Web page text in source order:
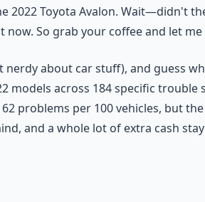
2022 Toyota Avalon. Wait—didn't
So grab your coffee and let
nerdy about car stuff), and guess
models across 184 specific trouble
problems per 100 vehicles, but
and a whole lot of extra cash